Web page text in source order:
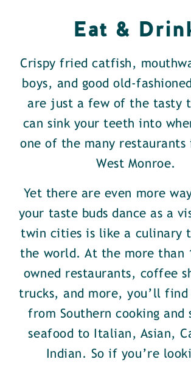
Eat &
Crispy fried catfish,
boys, and good old-
are just a few of the tasty
can sink your teeth into
one of the many restaurants
West Monroe.
Yet there are even more
your taste buds dance as a
twin cities is like a culinary
the world. At the more than
owned restaurants, coffee
trucks, and more, you’ll find
from Southern cooking and
seafood to Italian, Asian,
Indian. So if you’re